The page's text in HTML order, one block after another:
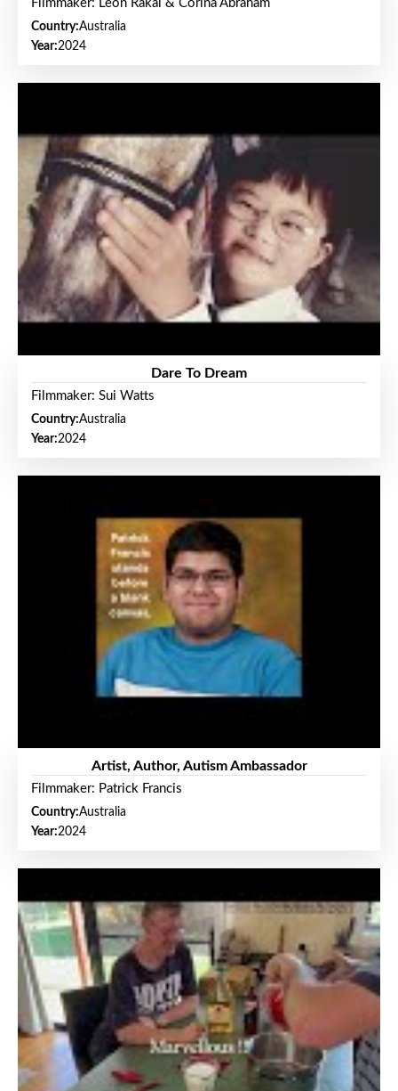
Filmmaker: Leon Rakai & Corina Abraham
Country:Australia
Year:2024
Dare To Dream
Filmmaker: Sui Watts
Country:Australia
Year:2024
Artist, Author, Autism Ambassador
Filmmaker: Patrick Francis
Country:Australia
Year:2024